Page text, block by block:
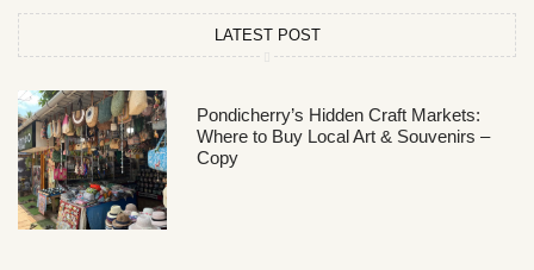
LATEST POST
Pondicherry’s Hidden Craft Markets:
Where to Buy Local Art & Souvenirs –
Copy